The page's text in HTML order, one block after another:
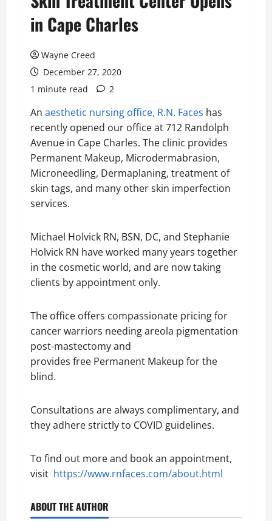
in Cape Charles
Wayne Creed
December 27, 2020
1 minute read
2
An aesthetic nursing office, R.N. Faces has
recently opened our office at 712 Randolph
Avenue in Cape Charles. The clinic provides
Permanent Makeup, Microdermabrasion,
Microneedling, Dermaplaning, treatment of
skin tags, and many other skin imperfection
services.
Michael Holvick RN, BSN, DC, and Stephanie
Holvick RN have worked many years together
in the cosmetic world, and are now taking
clients by appointment only.
The office offers compassionate pricing for
cancer warriors needing areola pigmentation
post-mastectomy and
provides free Permanent Makeup for the
blind.
Consultations are always complimentary, and
they adhere strictly to COVID guidelines.
To find out more and book an appointment,
visit https://www.rnfaces.com/about.html
ABOUT THE AUTHOR